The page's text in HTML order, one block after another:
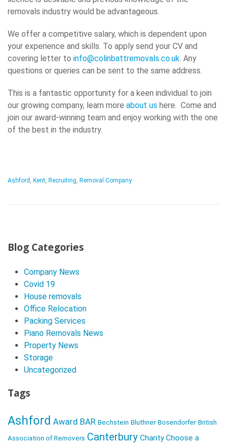
removals industry would be advantageous.
We offer a competitive salary, which is dependent upon
your experience and skills. To apply send your CV and
covering letter to info@colinbattremovals.co.uk. Any
questions or queries can be sent to the same address.
This is a fantastic opportunity for a keen individual to join
our growing company, learn more about us here. Come and
join our award-winning team and enjoy working with the one
of the best in the industry.
Ashford , Kent, Recruiting, Removal Company
o
N
i
o
Blog Categories
Company News
Covid 19
House removals
Office Relocation
Packing Services
Piano Removals News
Property News
Storage
Uncategorized
Tags
Ashford Award BAR Bechstein Bluthner Bosendorfer British
Association of Removers Canterbury Charity Choose a